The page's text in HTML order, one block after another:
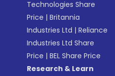
Technologies Share
Price |Britannia
Industries Ltd |Reliance
Industries Ltd Share
Price |BEL Share Price
Research & Learn